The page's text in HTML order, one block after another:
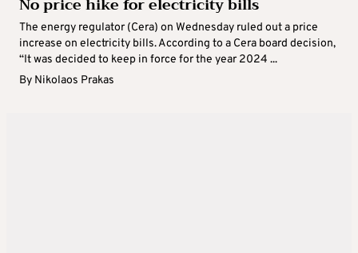
The energy regulator (Cera) on Wednesday ruled out a price
increase on electricity bills. According to a Cera board decision,
“It was decided to keep in force for the year 2024 ...
By Nikolaos Prakas